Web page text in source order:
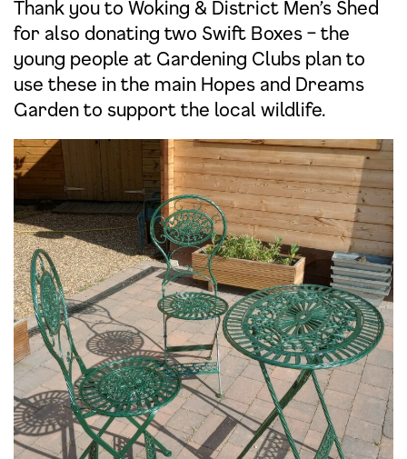
Thank you to Woking & District Men’s Shed
for also donating two Swift Boxes – the
young people at Gardening Clubs plan to
use these in the main Hopes and Dreams
Garden to support the local wildlife.